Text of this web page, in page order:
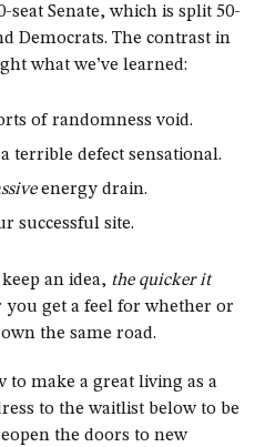
seat Senate, which is split 50-
Democrats. The contrast in
what we’ve learned:
of randomness void.
terrible defect sensational.
energy drain.
successful site.
an idea, the quicker it
you get a feel for whether or
the same road.
to make a great living as a
to the waitlist below to be
the doors to new